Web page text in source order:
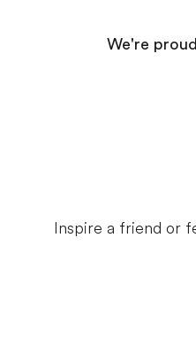
We're
Inspire a friend or